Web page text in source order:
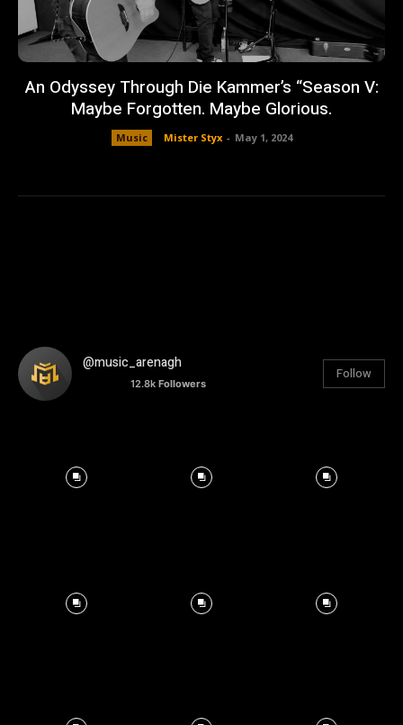
An Odyssey Through Die Kammer’s “Season V:
Maybe Forgotten. Maybe Glorious.
Music Mister Styx - May 1, 2024
@music_arenagh
12.8k Followers
Follow